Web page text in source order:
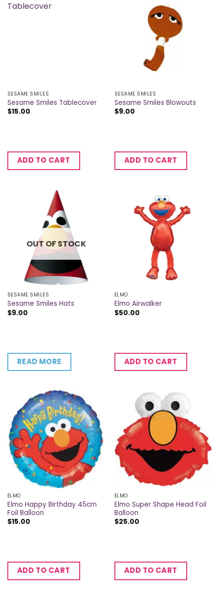
SESAME SMILES
Sesame Smiles Tablecover
$15.00
ADD TO CART
SESAME SMILES
Sesame Smiles Blowouts
$9.00
ADD TO CART
OUT OF STOCK
SESAME SMILES
Sesame Smiles Hats
$9.00
READ MORE
ELMO
Elmo Airwalker
$50.00
ADD TO CART
ELMO
Elmo Happy Birthday 45cm
Foil Balloon
$15.00
ADD TO CART
ELMO
Elmo Super Shape Head Foil
Balloon
$25.00
ADD TO CART